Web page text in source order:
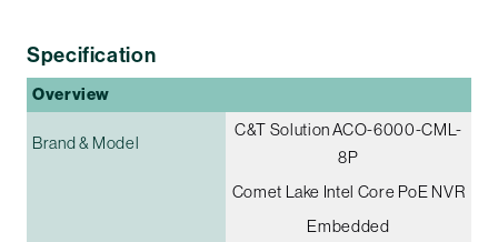
Specification
Overview
Brand & Model
C&T Solution ACO-6000-CML-
8P
Comet Lake Intel Core PoE NVR
Embedded